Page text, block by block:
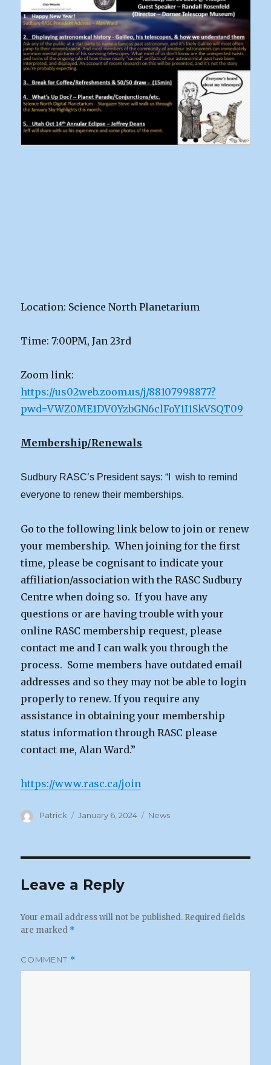
Location: Science North Planetarium
Time: 7:00PM, Jan 23rd
Zoom link:
https://us02web.zoom.us/j/88107998877?
pwd=VWZ0ME1DV0YzbGN6clFoY1I1SkVSQT09
Membership/Renewals
Sudbury RASC’s President says: “I wish to remind
everyone to renew their memberships.
Go to the following link below to join or renew
your membership. When joining for the first
time, please be cognisant to indicate your
affiliation/association with the RASC Sudbury
Centre when doing so. If you have any
questions or are having trouble with your
online RASC membership request, please
contact me and I can walk you through the
process. Some members have outdated email
addresses and so they may not be able to login
properly to renew. If you require any
assistance in obtaining your membership
status information through RASC please
contact me, Alan Ward.”
https://www.rasc.ca/join
Author
Patrick
Posted
January 6, 2024 Categories
News
Leave a Reply
Your email address will not be published. Required fields
are marked *
COMMENT *